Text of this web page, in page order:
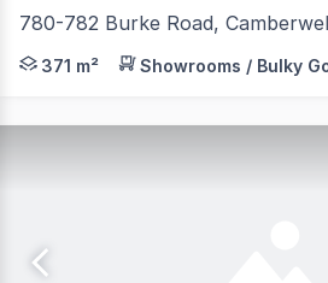
780-782 Burke Road,
Crabtrees Real Estate are
371 m² Showrooms / Bulky